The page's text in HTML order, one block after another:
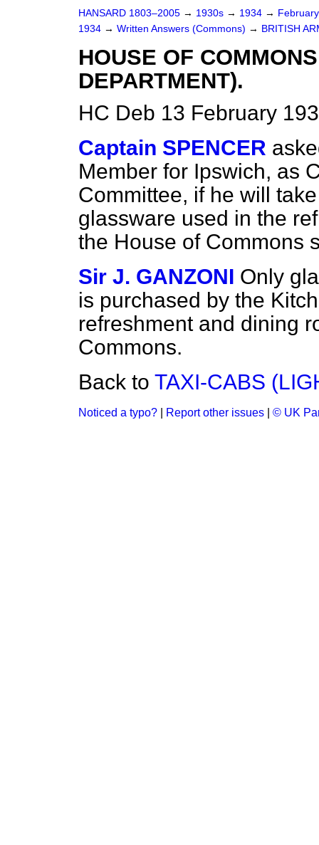
HANSARD 1803–2005 → 1930s → 1934 →
1934 → Written Answers (Commons) → BRITISH
HOUSE OF
DEPARTMENT).
HC Deb 13 February
Captain SPENCER
Member for Ipswich, as
Committee, if he will
glassware used in the
the House of Commons
Sir J. GANZONI Only
is purchased by the
refreshment and dining
Commons.
Back to TAXI-CABS
Noticed a typo? Report other issues © UK